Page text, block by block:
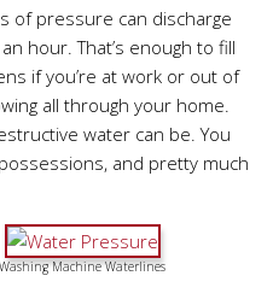
of pressure can discharge
hour. That’s enough to fill
if you’re at work or out of
all through your home.
water can be. You
and pretty much
Washing Machine Waterlines